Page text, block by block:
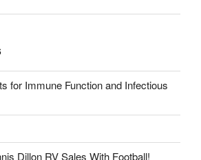
for Immune Function and Infectious
Dillon RV Sales With Football!